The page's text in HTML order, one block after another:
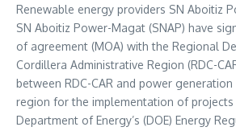
Renewable energy providers SN Aboitiz
SN Aboitiz Power-Magat (SNAP) have
of agreement (MOA) with the Regional
Cordillera Administrative Region (RDC-
between RDC-CAR and power
region for the implementation of projects
Department of Energy’s (DOE) Energy